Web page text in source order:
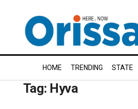
HOME TRENDING STATE
Tag: Hyva